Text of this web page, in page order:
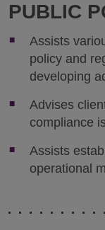
PUBLIC
Assists
policy and
developing
Advises
compliance
Assists
operational